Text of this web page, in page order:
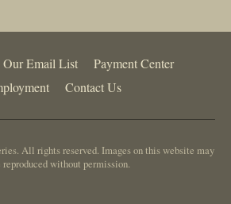
Our Email List
Payment Center
Contact Us
All rights reserved. Images on this website may
reproduced without permission.